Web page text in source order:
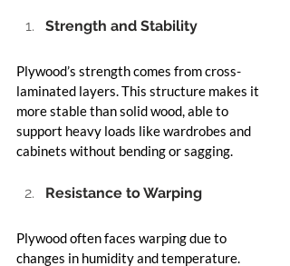
Strength and Stability
Plywood’s strength comes from cross-
laminated layers. This structure makes it
more stable than solid wood, able to
support heavy loads like wardrobes and
cabinets without bending or sagging.
Resistance to Warping
Plywood often faces warping due to
changes in humidity and temperature.